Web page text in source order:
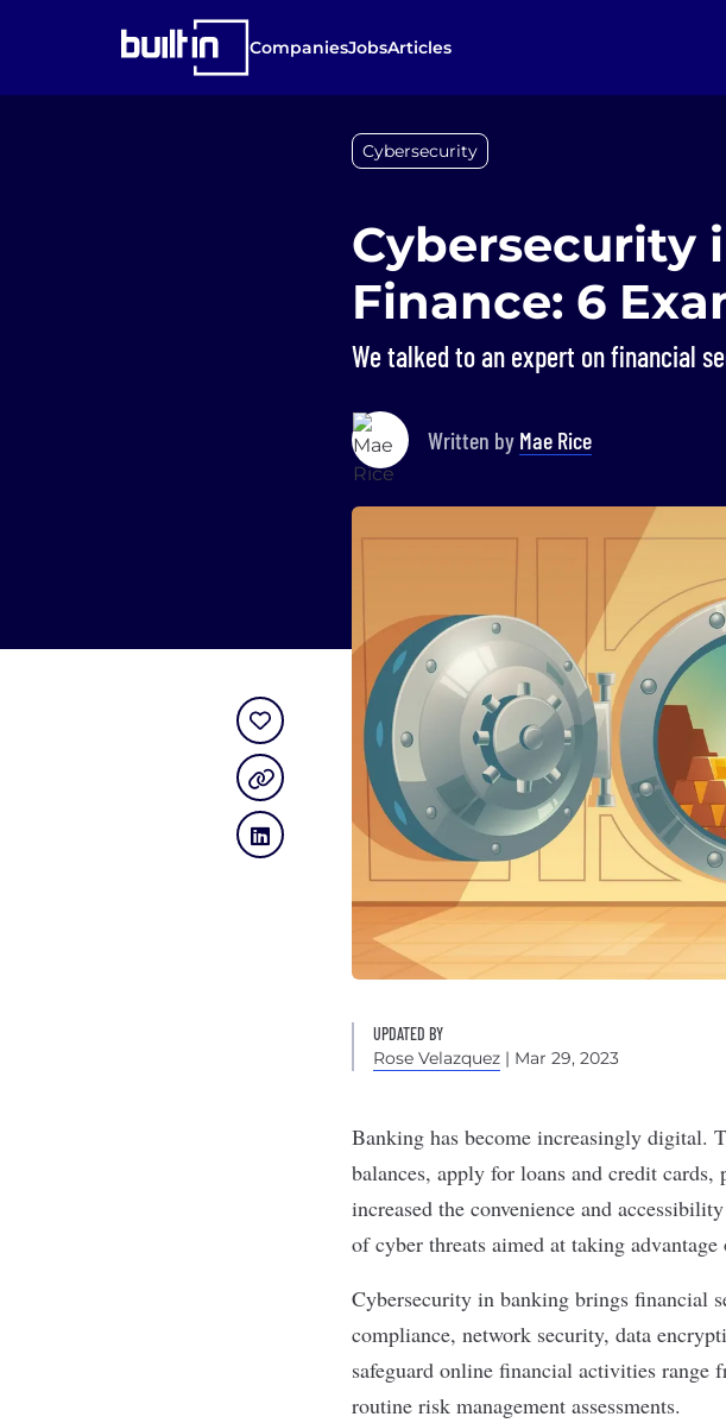
CompaniesJobsArticles
Cybersecurity
Cybersecurity
Finance: 6
We talked to an expert on financial
Written by Mae Rice
UPDATED BY
Rose Velazquez | Mar 29, 2023
Banking has become increasingly digital.
balances, apply for loans and credit
increased the convenience and
ofcyber threats aimed at taking
Cybersecurity in banking brings financial
compliance, network security, data
safeguard online financial activities range
routine risk management assessments.